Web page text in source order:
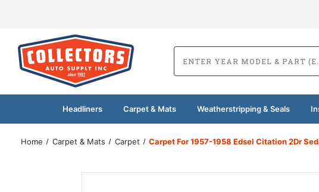
Headliners Carpet & Mats Weatherstripping & Seals
Home Carpet & Mats Carpet Carpet For 1957-1958 Edsel Citation 2Dr